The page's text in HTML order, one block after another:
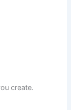
create.